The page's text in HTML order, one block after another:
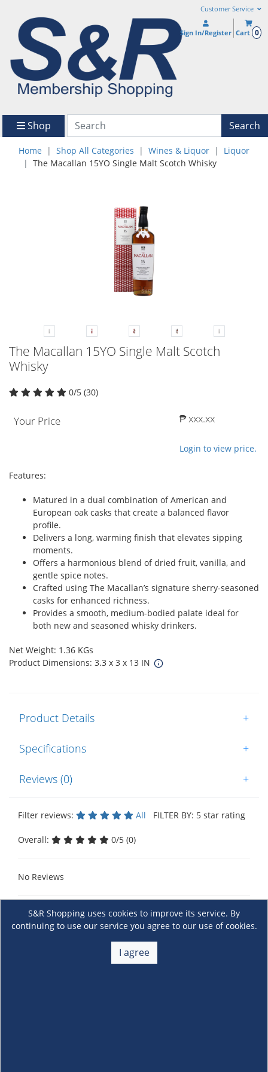
Customer Service
Sign In/Register Cart 0
Shop Search
Home Shop All Categories Wines & Liquor
Liquor
The Macallan 15YO Single Malt Scotch Whisky
The Macallan 15YO Single Malt Scotch
Whisky
0/5 (30)
Your Price ₱ xxx.xx
Login to view price.
Features:
Matured in a dual combination of American and
European oak casks that create a balanced flavor
profile.
Delivers a long, warming finish that elevates sipping
moments.
Offers a harmonious blend of dried fruit, vanilla, and
gentle spice notes.
Crafted using The Macallan’s signature sherry-seasoned
casks for enhanced richness.
Provides a smooth, medium-bodied palate ideal for
both new and seasoned whisky drinkers.
Net Weight: 1.36 KGs
Product Dimensions: 3.3 x 3 x 13 IN
Product Details +
Specifications +
Reviews (0) +
Filter reviews: All FILTER BY: 5 star rating
Overall: 0/5 (0)
No Reviews
S&R Shopping uses cookies to improve its service. By
continuing to use our service you agree to our use of cookies.
I agree